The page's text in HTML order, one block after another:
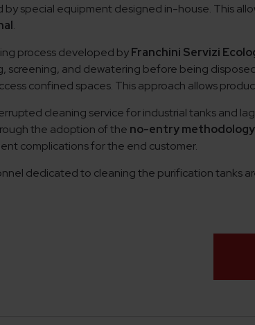
by special equipment designed in-house. This
.
process developed byFranchini Servizi
screening, and dewatering before being
confined spaces. This approach allows
cleaning service for industrial tanks and
the adoption of the no-entry methodology
complications for the end customer.
dedicated to cleaning the purification tanks